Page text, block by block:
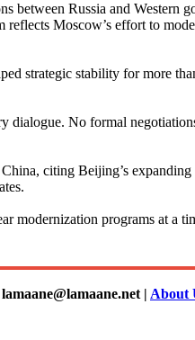
Russia and Western
Moscow’s effort to
strategic stability for more
No formal
citing Beijing’s
modernization programs at a
| About